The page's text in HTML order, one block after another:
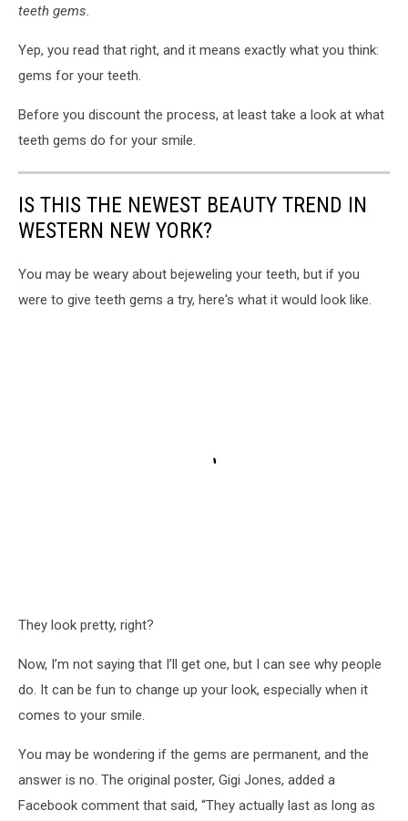
teeth gems.
Yep, you read that right, and it means exactly what you think:
gems for your teeth.
Before you discount the process, at least take a look at what
teeth gems do for your smile.
IS THIS THE NEWEST BEAUTY TREND IN
WESTERN NEW YORK?
You may be weary about bejeweling your teeth, but if you
were to give teeth gems a try, here's what it would look like.
They look pretty, right?
Now, I’m not saying that I’ll get one, but I can see why people
do. It can be fun to change up your look, especially when it
comes to your smile.
You may be wondering if the gems are permanent, and the
answer is no. The original poster, Gigi Jones, added a
Facebook comment that said, “They actually last as long as